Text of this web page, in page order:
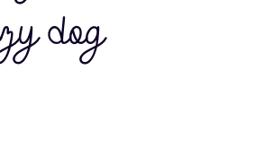
dog